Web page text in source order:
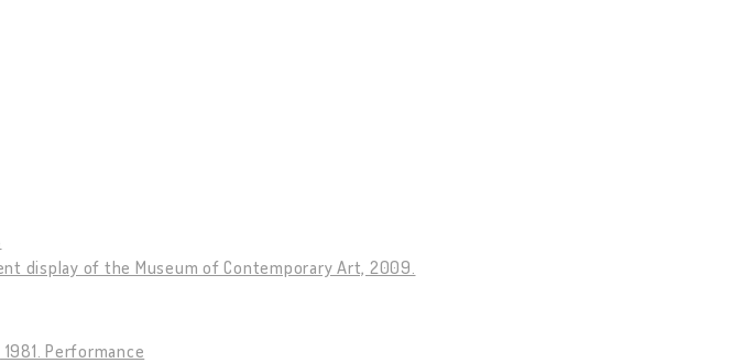
display of the Museum of Contemporary Art, 2009.
Performance